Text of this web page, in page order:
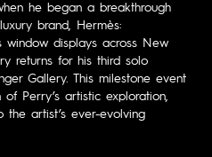
he began a breakthrough
brand, Hermès:
window displays across New
returns for his third solo
Gallery. This milestone event
Perry’s artistic exploration,
artist’s ever-evolving